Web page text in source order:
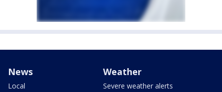
News
Local
Weather
Severe weather alerts